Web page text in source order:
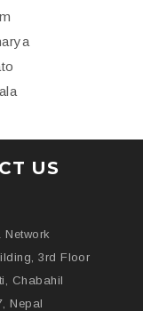
US
Network
3rd Floor
Chabahil
Nepal